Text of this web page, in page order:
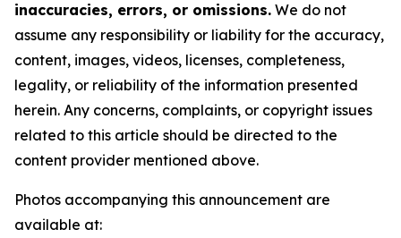
inaccuracies, errors, or omissions. We do not
assume any responsibility or liability for the accuracy,
content, images, videos, licenses, completeness,
legality, or reliability of the information presented
herein. Any concerns, complaints, or copyright issues
related to this article should be directed to the
content provider mentioned above.
Photos accompanying this announcement are
available at: